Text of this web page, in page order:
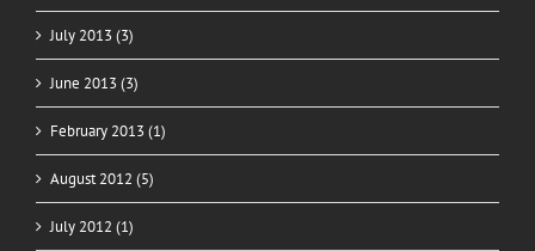
July 2013 (3)
June 2013 (3)
February 2013 (1)
August 2012 (5)
July 2012 (1)